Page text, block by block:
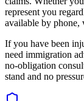
represent you
available by phone,
If you have been
need immigration
no-obligation
stand and no